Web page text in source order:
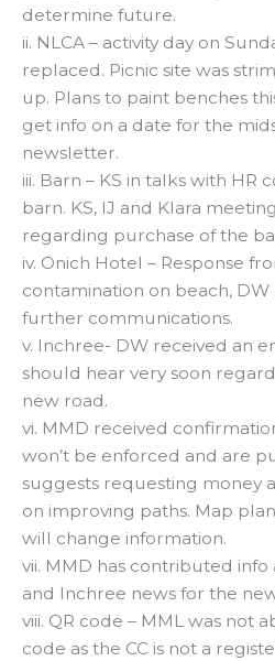
determine future.
ii. NLCA – activity day on
replaced. Picnic site was
up. Plans to paint benches
get info on a date for the
newsletter.
iii. Barn – KS in talks with HR
barn. KS, IJ and Klara
regarding purchase of the
iv. Onich Hotel – Response
contamination on beach,
further communications.
v. Inchree- DW received an
should hear very soon
new road.
vi. MMD received
won’t be enforced and are
suggests requesting money
on improving paths. Map
will change information.
vii. MMD has contributed info
and Inchree news for the
viii. QR code – MML was not
code as the CC is not a